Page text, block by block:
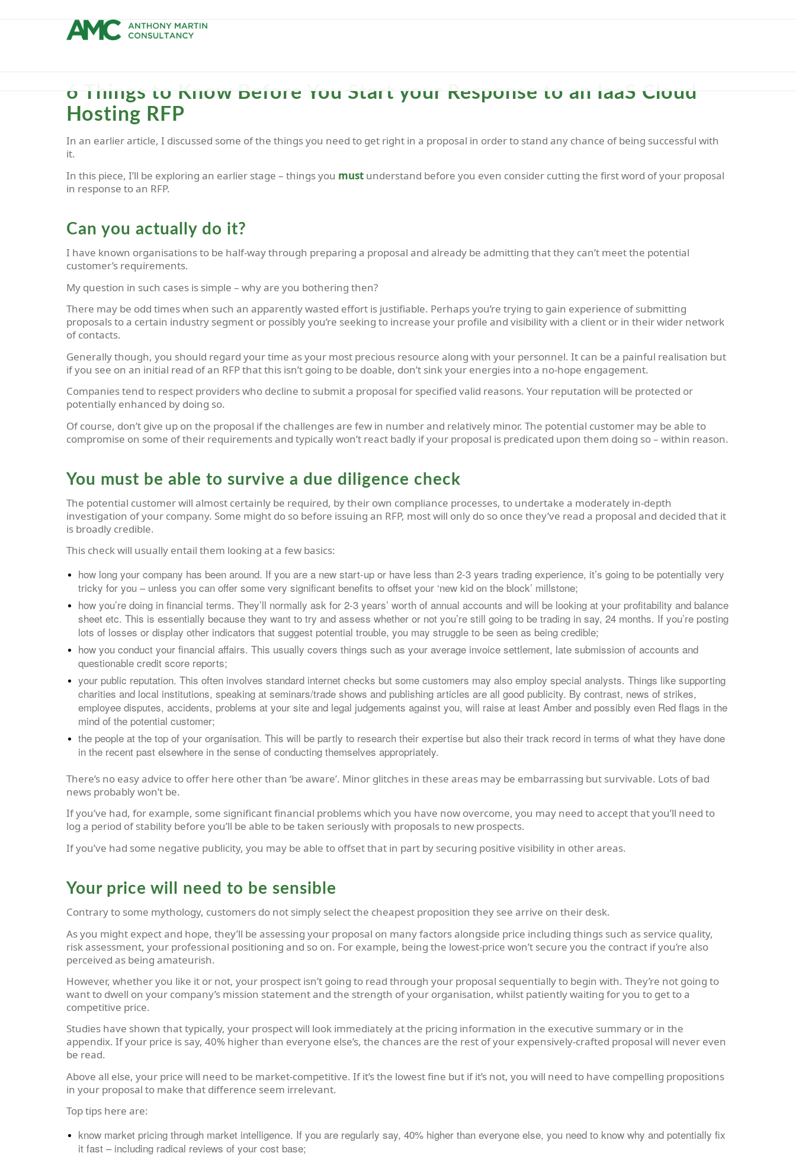
6 Things to Know Before You Start your Response to an IaaS Cloud
Hosting RFP
In an earlier article, I discussed some of the things you need to get right in a proposal in order to stand any chance of being successful with
it.
In this piece, I’ll be exploring an earlier stage – things you must understand before you even consider cutting the first word of your proposal
in response to an RFP.
Can you actually do it?
I have known organisations to be half-way through preparing a proposal and already be admitting that they can’t meet the potential
customer’s requirements.
My question in such cases is simple – why are you bothering then?
There may be odd times when such an apparently wasted effort is justifiable. Perhaps you’re trying to gain experience of submitting
proposals to a certain industry segment or possibly you’re seeking to increase your profile and visibility with a client or in their wider network
of contacts.
Generally though, you should regard your time as your most precious resource along with your personnel. It can be a painful realisation but
if you see on an initial read of an RFP that this isn’t going to be doable, don’t sink your energies into a no-hope engagement.
Companies tend to respect providers who decline to submit a proposal for specified valid reasons. Your reputation will be protected or
potentially enhanced by doing so.
Of course, don’t give up on the proposal if the challenges are few in number and relatively minor. The potential customer may be able to
compromise on some of their requirements and typically won’t react badly if your proposal is predicated upon them doing so – within reason.
You must be able to survive a due diligence check
The potential customer will almost certainly be required, by their own compliance processes, to undertake a moderately in-depth
investigation of your company. Some might do so before issuing an RFP, most will only do so once they’ve read a proposal and decided that it
is broadly credible.
This check will usually entail them looking at a few basics:
how long your company has been around. If you are a new start-up or have less than 2-3 years trading experience, it’s going to be potentially very
tricky for you – unless you can offer some very significant benefits to offset your ‘new kid on the block’ millstone;
how you’re doing in financial terms. They’ll normally ask for 2-3 years’ worth of annual accounts and will be looking at your profitability and balance
sheet etc. This is essentially because they want to try and assess whether or not you’re still going to be trading in say, 24 months. If you’re posting
lots of losses or display other indicators that suggest potential trouble, you may struggle to be seen as being credible;
how you conduct your financial affairs. This usually covers things such as your average invoice settlement, late submission of accounts and
questionable credit score reports;
your public reputation. This often involves standard internet checks but some customers may also employ special analysts. Things like supporting
charities and local institutions, speaking at seminars/trade shows and publishing articles are all good publicity. By contrast, news of strikes,
employee disputes, accidents, problems at your site and legal judgements against you, will raise at least Amber and possibly even Red flags in the
mind of the potential customer;
the people at the top of your organisation. This will be partly to research their expertise but also their track record in terms of what they have done
in the recent past elsewhere in the sense of conducting themselves appropriately.
There’s no easy advice to offer here other than ‘be aware’. Minor glitches in these areas may be embarrassing but survivable. Lots of bad
news probably won’t be.
If you’ve had, for example, some significant financial problems which you have now overcome, you may need to accept that you’ll need to
log a period of stability before you’ll be able to be taken seriously with proposals to new prospects.
If you’ve had some negative publicity, you may be able to offset that in part by securing positive visibility in other areas.
Your price will need to be sensible
Contrary to some mythology, customers do not simply select the cheapest proposition they see arrive on their desk.
As you might expect and hope, they’ll be assessing your proposal on many factors alongside price including things such as service quality,
risk assessment, your professional positioning and so on. For example, being the lowest-price won’t secure you the contract if you’re also
perceived as being amateurish.
However, whether you like it or not, your prospect isn’t going to read through your proposal sequentially to begin with. They’re not going to
want to dwell on your company’s mission statement and the strength of your organisation, whilst patiently waiting for you to get to a
competitive price.
Studies have shown that typically, your prospect will look immediately at the pricing information in the executive summary or in the
appendix. If your price is say, 40% higher than everyone else’s, the chances are the rest of your expensively-crafted proposal will never even
be read.
Above all else, your price will need to be market-competitive. If it’s the lowest fine but if it’s not, you will need to have compelling propositions
in your proposal to make that difference seem irrelevant.
Top tips here are:
know market pricing through market intelligence. If you are regularly say, 40% higher than everyone else, you need to know why and potentially fix
it fast – including radical reviews of your cost base;